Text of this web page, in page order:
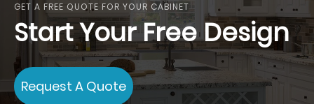
GET A FREE QUOTE FOR YOUR CABINET
Start Your Free Design
Request A Quote